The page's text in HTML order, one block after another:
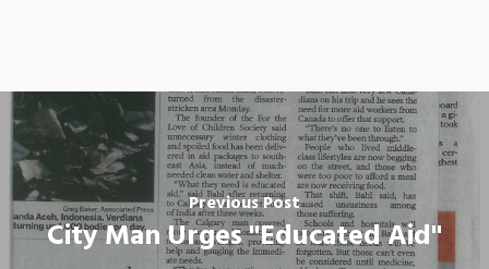
Previous Post
City Man Urges "Educated Aid"